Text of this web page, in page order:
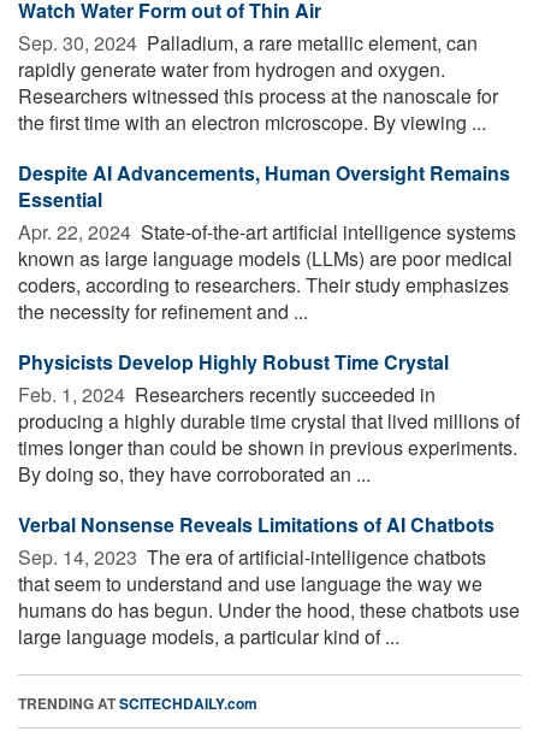
Watch Water Form out of Thin Air
Sep. 30, 2024  Palladium, a rare metallic element, can
rapidly generate water from hydrogen and oxygen.
Researchers witnessed this process at the nanoscale for
the first time with an electron microscope. By viewing ...
Despite AI Advancements, Human Oversight Remains
Essential
Apr. 22, 2024  State-of-the-art artificial intelligence systems
known as large language models (LLMs) are poor medical
coders, according to researchers. Their study emphasizes
the necessity for refinement and ...
Physicists Develop Highly Robust Time Crystal
Feb. 1, 2024  Researchers recently succeeded in
producing a highly durable time crystal that lived millions of
times longer than could be shown in previous experiments.
By doing so, they have corroborated an ...
Verbal Nonsense Reveals Limitations of AI Chatbots
Sep. 14, 2023  The era of artificial-intelligence chatbots
that seem to understand and use language the way we
humans do has begun. Under the hood, these chatbots use
large language models, a particular kind of ...
TRENDING ATSCITECHDAILY.com